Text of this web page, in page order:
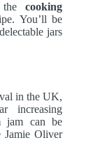
thecooking
You’ll be
jars
in the UK,
increasing
jam can be
Jamie Oliver